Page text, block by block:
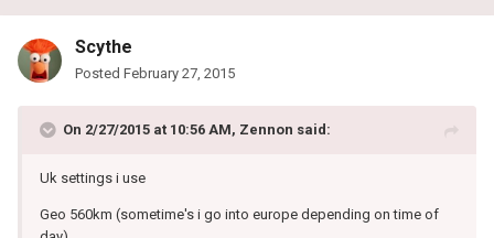
Scythe
Posted February 27, 2015
On 2/27/2015 at 10:56 AM, Zennon said:
Uk settings i use
Geo 560km (sometime's i go into europe depending on time of